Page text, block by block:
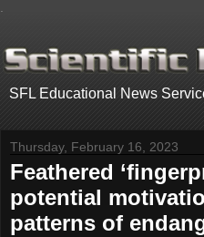
SFL Educational News
Thursday, February 16, 2023
Feathered
potential
patterns of